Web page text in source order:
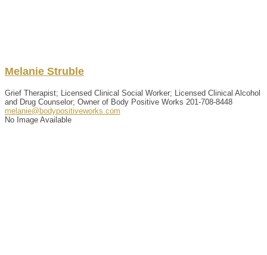
Melanie Struble
Grief Therapist; Licensed Clinical Social Worker; Licensed Clinical Alcohol
and Drug Counselor; Owner of Body Positive Works 201-708-8448
melanie@bodypositiveworks.com
No Image Available